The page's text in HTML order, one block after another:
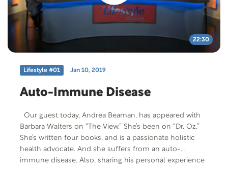
22:30
Lifestyle #01 Jan 10, 2019
Auto-Immune Disease
Our guest today, Andrea Beaman, has appeared with
Barbara Walters on “The View.” She’s been on “Dr. Oz.”
She’s written four books, and is a passionate holistic
health advocate. And she suffers from an auto-
immune disease. Also, sharing his personal experience